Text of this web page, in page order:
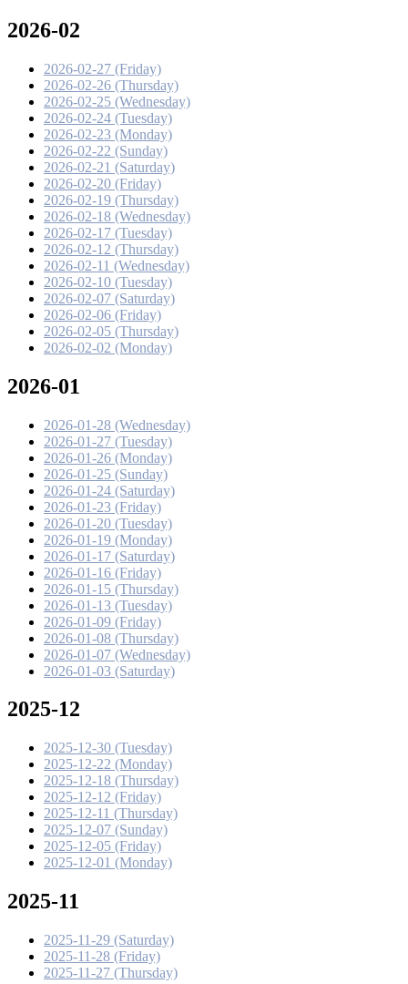
2026-02
2026-02-27 (Friday)
2026-02-26 (Thursday)
2026-02-25 (Wednesday)
2026-02-24 (Tuesday)
2026-02-23 (Monday)
2026-02-22 (Sunday)
2026-02-21 (Saturday)
2026-02-20 (Friday)
2026-02-19 (Thursday)
2026-02-18 (Wednesday)
2026-02-17 (Tuesday)
2026-02-12 (Thursday)
2026-02-11 (Wednesday)
2026-02-10 (Tuesday)
2026-02-07 (Saturday)
2026-02-06 (Friday)
2026-02-05 (Thursday)
2026-02-02 (Monday)
2026-01
2026-01-28 (Wednesday)
2026-01-27 (Tuesday)
2026-01-26 (Monday)
2026-01-25 (Sunday)
2026-01-24 (Saturday)
2026-01-23 (Friday)
2026-01-20 (Tuesday)
2026-01-19 (Monday)
2026-01-17 (Saturday)
2026-01-16 (Friday)
2026-01-15 (Thursday)
2026-01-13 (Tuesday)
2026-01-09 (Friday)
2026-01-08 (Thursday)
2026-01-07 (Wednesday)
2026-01-03 (Saturday)
2025-12
2025-12-30 (Tuesday)
2025-12-22 (Monday)
2025-12-18 (Thursday)
2025-12-12 (Friday)
2025-12-11 (Thursday)
2025-12-07 (Sunday)
2025-12-05 (Friday)
2025-12-01 (Monday)
2025-11
2025-11-29 (Saturday)
2025-11-28 (Friday)
2025-11-27 (Thursday)